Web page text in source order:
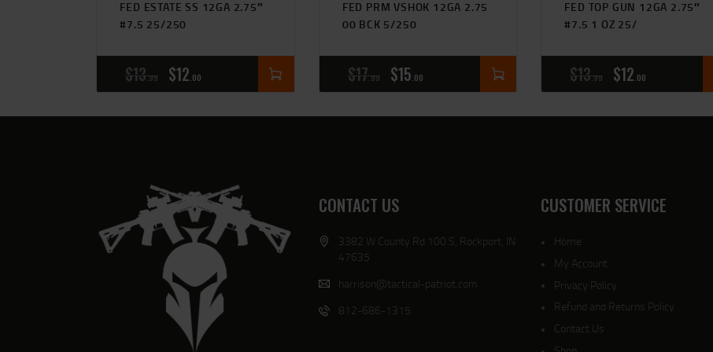
FED ESTATE SS 12GA 2.75″
#7.5 25/250
$13 99 $12 00
FED PRM VSHOK 12GA 2.75
00 BCK 5/250
$17 99 $15 00
FED TOP GUN 12GA 2.75″
#7.5 1 OZ 25/
$13 99 $12 00
CONTACT US
3382 W County Rd 100 S, Rockport, IN
47635
harrison@tactical-patriot.com
812-686-1315
CUSTOMER SERVICE
Home
My Account
Privacy Policy
Refund and Returns Policy
Contact Us